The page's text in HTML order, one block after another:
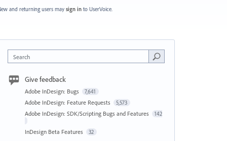
and returning users may sign in to UserVoice.
Search
Give feedback
Adobe InDesign: Bugs 7,641
Adobe InDesign: Feature Requests 5,573
Adobe InDesign: SDK/Scripting Bugs and Features 142
InDesign Beta Features 32